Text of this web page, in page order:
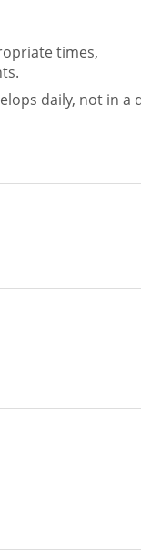
times,
daily, not in a